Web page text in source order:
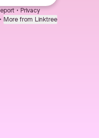
• Privacy
• More from Linktree